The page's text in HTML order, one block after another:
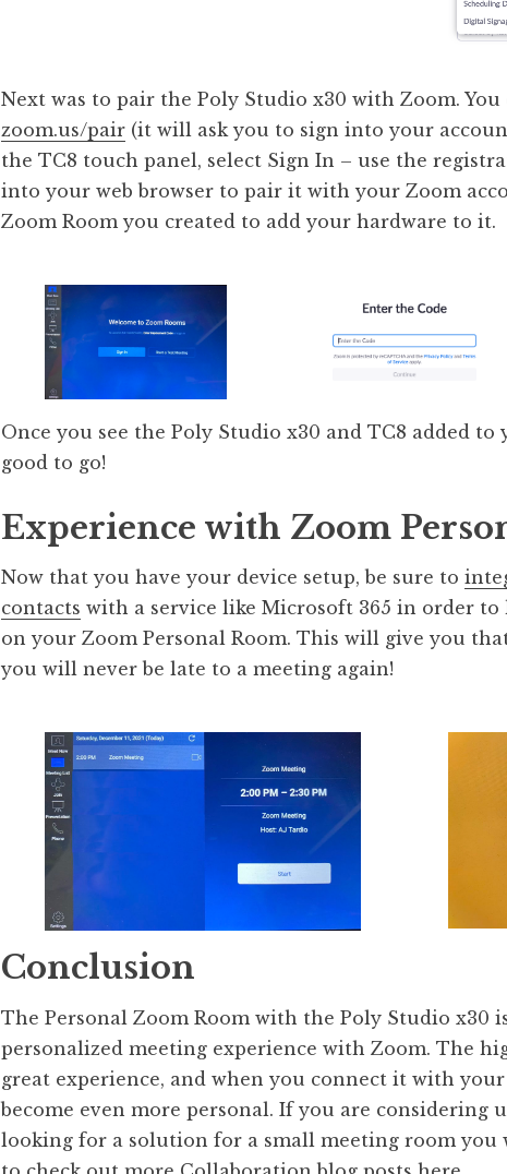
Next was to pair the Poly Studio x30 with Zoom.
zoom.us/pair (it will ask you to sign into your
the TC8 touch panel, select Sign In – use the
into your web browser to pair it with your Zoom
Zoom Room you created to add your hardware to it.
Once you see the Poly Studio x30 and TC8 added
good to go!
Experience with Zoom
Now that you have your device setup, be sure to
contacts with a service like Microsoft 365 in order to
on your Zoom Personal Room. This will give you
you will never be late to a meeting again!
Conclusion
The Personal Zoom Room with the Poly Studio x30
personalized meeting experience with Zoom. The
great experience, and when you connect it with
become even more personal. If you are considering
looking for a solution for a small meeting room you